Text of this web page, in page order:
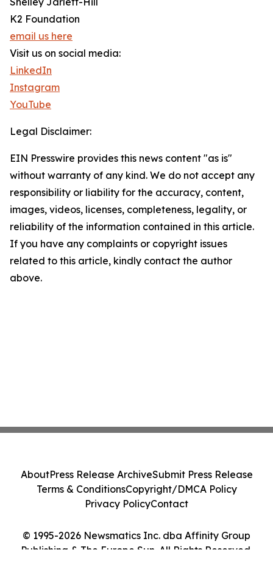
K2 Foundation
email us here
Visit us on social media:
LinkedIn
Instagram
YouTube
Legal Disclaimer:
EIN Presswire provides this news content "as is"
without warranty of any kind. We do not accept any
responsibility or liability for the accuracy, content,
images, videos, licenses, completeness, legality, or
reliability of the information contained in this article.
If you have any complaints or copyright issues
related to this article, kindly contact the author
above.
© 1995-2026 Newsmatics Inc. dba Affinity Group
Publishing & The Europe Sun. All Rights Reserved.
AboutPress Release ArchiveSubmit Press Release
Terms & ConditionsCopyright/DMCA Policy
Privacy PolicyContact